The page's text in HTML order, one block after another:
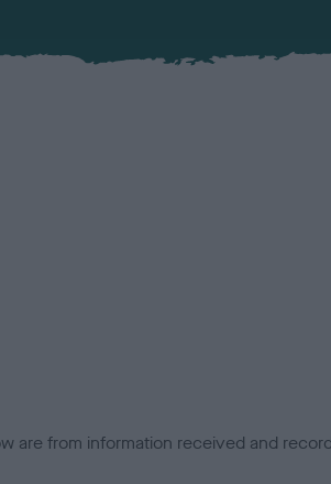
are from information received and